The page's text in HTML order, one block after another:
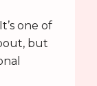
one of
but